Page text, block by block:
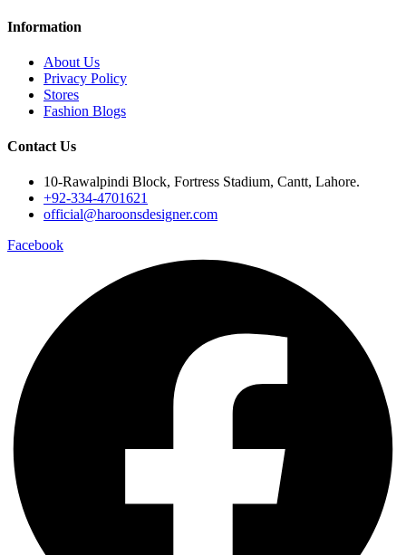
Information
About Us
Privacy Policy
Stores
Fashion Blogs
Contact Us
10-Rawalpindi Block, Fortress Stadium, Cantt, Lahore.
+92-334-4701621
official@haroonsdesigner.com
Facebook